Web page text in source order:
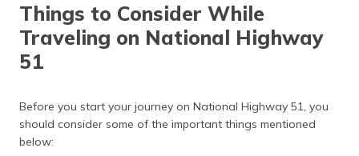
Things to Consider While
Traveling on National Highway
51
Before you start your journey on National Highway 51, you
should consider some of the important things mentioned
below: